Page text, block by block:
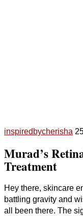
inspiredbycherisha
Murad’s
Treatment
Hey there, skincare
battling gravity and
all been there. The